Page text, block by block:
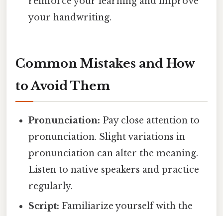
your handwriting.
Common Mistakes and How
to Avoid Them
Pronunciation: Pay close attention to
pronunciation. Slight variations in
pronunciation can alter the meaning.
Listen to native speakers and practice
regularly.
Script: Familiarize yourself with the